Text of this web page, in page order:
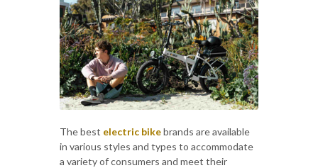
The best electric bikebrands are available
in various styles and types to accommodate
a variety of consumers and meet their